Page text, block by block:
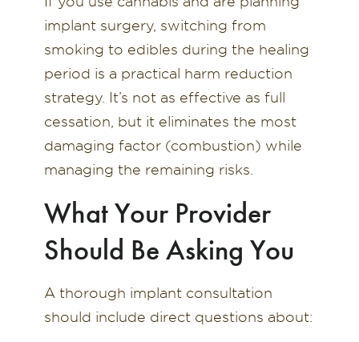
implant surgery, switching from
smoking to edibles during the healing
period is a practical harm reduction
strategy. It’s not as effective as full
cessation, but it eliminates the most
damaging factor (combustion) while
managing the remaining risks.
What Your Provider
Should Be Asking You
A thorough implant consultation
should include direct questions about: